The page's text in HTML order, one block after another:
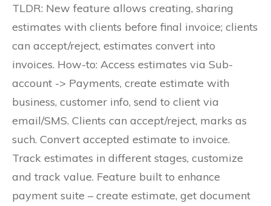
TLDR: New feature allows creating, sharing
estimates with clients before final invoice; clients
can accept/reject, estimates convert into
invoices. How-to: Access estimates via Sub-
account -> Payments, create estimate with
business, customer info, send to client via
email/SMS. Clients can accept/reject, marks as
such. Convert accepted estimate to invoice.
Track estimates in different stages, customize
and track value. Feature built to enhance
payment suite – create estimate, get document